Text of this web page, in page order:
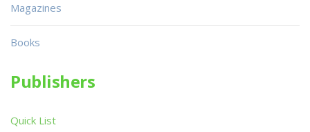
Magazines
Books
Publishers
Quick List